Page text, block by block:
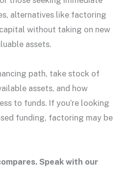
alternatives like factoring
without taking on new
assets.
path, take stock of
assets, and how
to funds. If you’re looking
funding, factoring may be
Speak with our